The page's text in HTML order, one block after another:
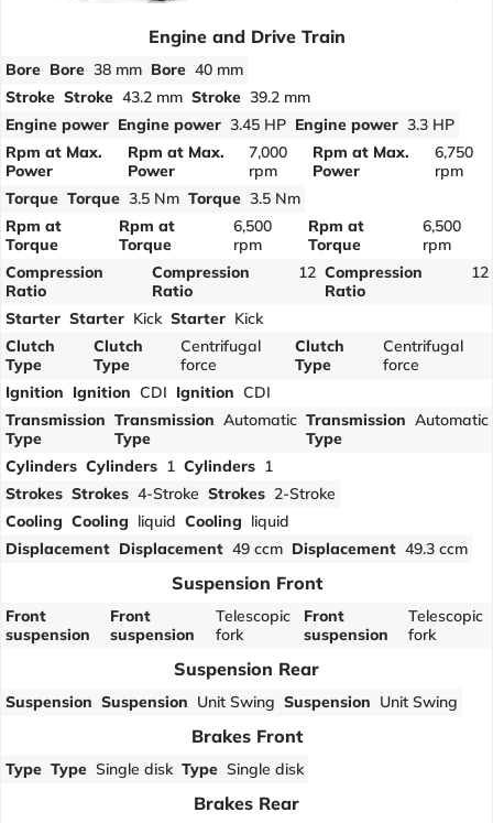
Engine and Drive Train
Bore Bore 38 mm Bore 40 mm
Stroke Stroke 43.2 mm Stroke 39.2 mm
Engine power Engine power 3.45 HP Engine power 3.3 HP
Rpm at Max.
Power
Rpm at Max.
Power
7,000
rpm
Rpm at Max.
Power
6,750
rpm
Torque Torque 3.5 Nm Torque 3.5 Nm
Rpm at
Torque
Rpm at
Torque
6,500
rpm
Rpm at
Torque
6,500
rpm
Compression
Ratio
Compression
Ratio
12 Compression
Ratio
12
Starter Starter Kick Starter Kick
Clutch
Type
Clutch
Type
Centrifugal
force
Clutch
Type
Centrifugal
force
Ignition Ignition CDI Ignition CDI
Transmission
Type
Transmission
Type
Automatic Transmission
Type
Automatic
Cylinders Cylinders 1 Cylinders 1
Strokes Strokes 4-Stroke Strokes 2-Stroke
Cooling Cooling liquid Cooling liquid
Displacement Displacement 49 ccm Displacement 49.3 ccm
Suspension Front
Front
suspension
Front
suspension
Telescopic
fork
Front
suspension
Telescopic
fork
Suspension Rear
Suspension Suspension Unit Swing Suspension Unit Swing
Brakes Front
Type Type Single disk Type Single disk
Brakes Rear